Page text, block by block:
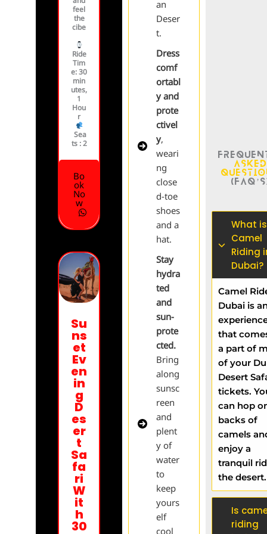
feel
the
cibe
Ride
Tim
e: 30
min
utes,
1
Hou
r
Sea
ts :2
Bo
ok
No
w
Su
ns
et
Ev
en
in
g
D
es
er
t
Sa
fa
ri
W
it
h
30
an
Deser
t.
Dress
comf
ortabl
y and
prote
ctivel
y,
weari
ng
close
d-toe
shoes
and a
hat.
Stay
hydra
ted
and
sun-
prote
cted.
Bring
along
sunsc
reen
and
plent
y of
water
to
keep
yours
elf
cool
Asked
What is
Camel
Riding
Dubai?
Camel
Dubai is
that
a part of
of your
Desert
tickets.
can hop
backs of
camels
enjoy a
tranquil
the
Is
riding